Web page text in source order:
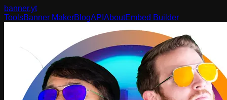
banner.yt
ToolsBanner MakerBlogAPI AboutEmbed Builder